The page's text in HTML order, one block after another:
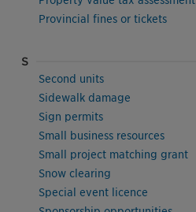
Provincial fines or tickets
S
Second units
Sidewalk damage
Sign permits
Small business resources
Small project matching grant
Snow clearing
Special event licence